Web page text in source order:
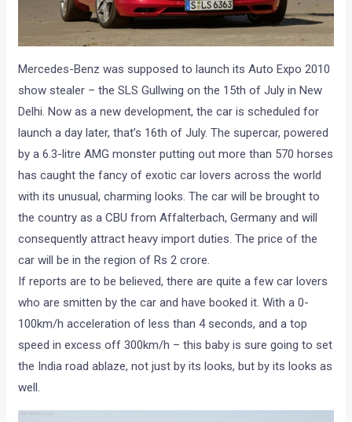
Mercedes-Benz was supposed to launch its Auto Expo 2010
show stealer – the SLS Gullwing on the 15th of July in New
Delhi. Now as a new development, the car is scheduled for
launch a day later, that’s 16th of July. The supercar, powered
by a 6.3-litre AMG monster putting out more than 570 horses
has caught the fancy of exotic car lovers across the world
with its unusual, charming looks. The car will be brought to
the country as a CBU from Affalterbach, Germany and will
consequently attract heavy import duties. The price of the
car will be in the region of Rs 2 crore.
If reports are to be believed, there are quite a few car lovers
who are smitten by the car and have booked it. With a 0-
100km/h acceleration of less than 4 seconds, and a top
speed in excess off 300km/h – this baby is sure going to set
the India road ablaze, not just by its looks, but by its looks as
well.